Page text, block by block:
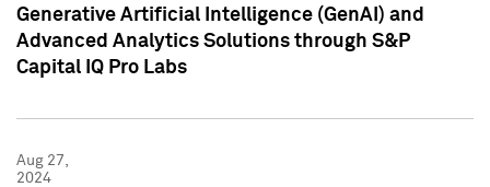
Generative Artificial Intelligence (GenAI) and
Advanced Analytics Solutions through S&P
Capital IQ Pro Labs
Aug 27,
2024